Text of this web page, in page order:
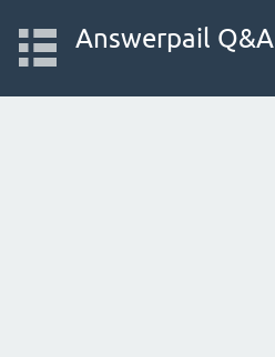
Answerpail Q&A